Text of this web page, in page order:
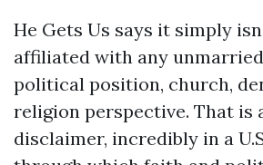
He Gets Us says it simply
affiliated with any
political position, church,
religion perspective. That is
disclaimer, incredibly in a